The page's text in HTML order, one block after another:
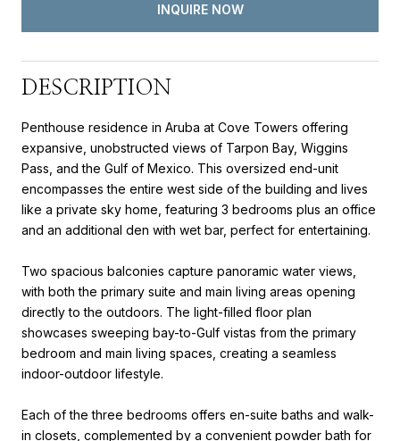
INQUIRE NOW
DESCRIPTION
Penthouse residence in Aruba at Cove Towers offering
expansive, unobstructed views of Tarpon Bay, Wiggins
Pass, and the Gulf of Mexico. This oversized end-unit
encompasses the entire west side of the building and lives
like a private sky home, featuring 3 bedrooms plus an office
and an additional den with wet bar, perfect for entertaining.
Two spacious balconies capture panoramic water views,
with both the primary suite and main living areas opening
directly to the outdoors. The light-filled floor plan
showcases sweeping bay-to-Gulf vistas from the primary
bedroom and main living spaces, creating a seamless
indoor-outdoor lifestyle.
Each of the three bedrooms offers en-suite baths and walk-
in closets, complemented by a convenient powder bath for